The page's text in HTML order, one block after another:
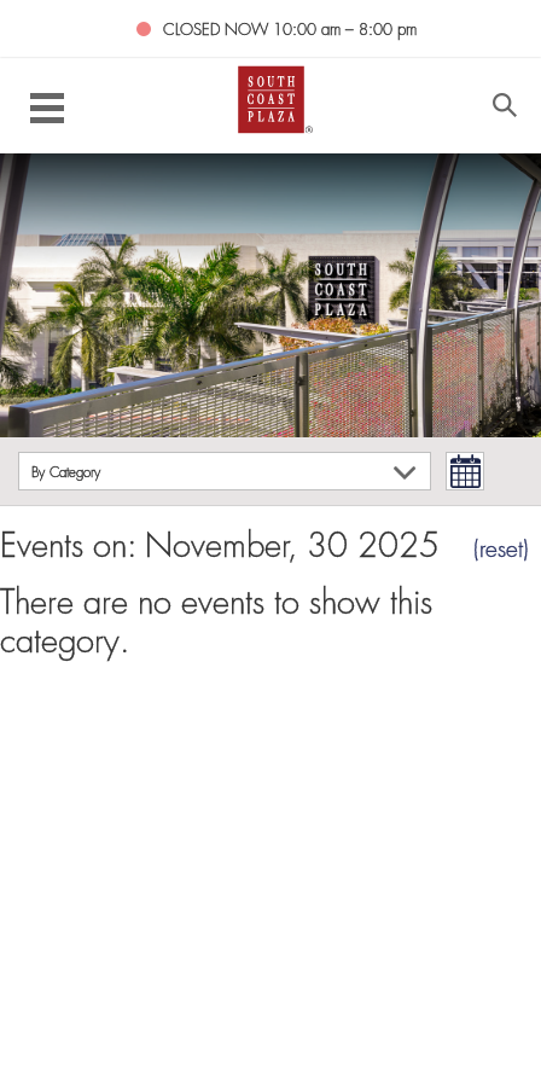
CLOSED NOW 10:00 am – 8:00 pm
By Category
Events on: November, 30 2025 (reset)
There are no events to show this
category.